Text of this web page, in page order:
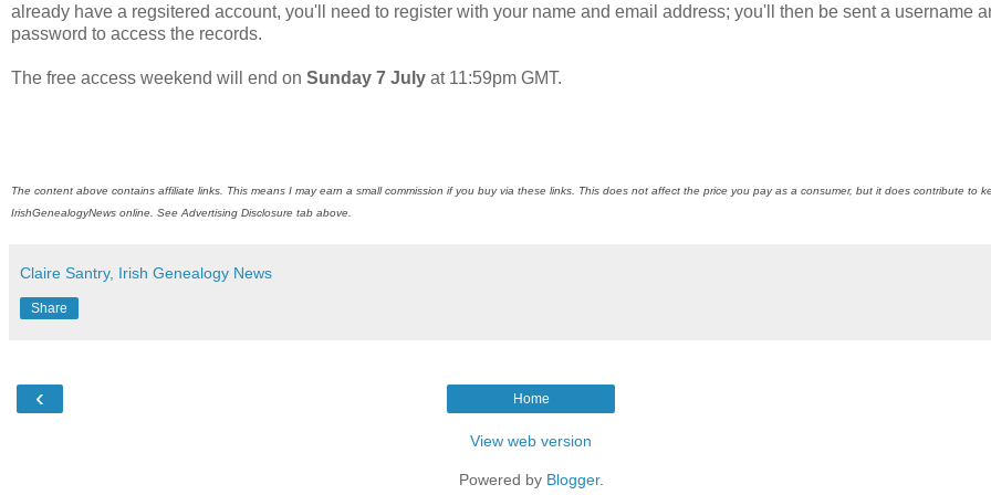
already have a regsitered account, you'll need to register with your name and email address; you'll then be sent a username
password to access the records.
The free access weekend will end on Sunday 7 July at 11:59pm GMT.
The content above contains affiliate links. This means I may earn a small commission if you buy via these links. This does not affect the price you pay as a consumer, but it does contribute to
IrishGenealogyNews online. See Advertising Disclosure tab above.
Claire Santry, Irish Genealogy News
Share
‹ Home
View web version
Powered by Blogger.